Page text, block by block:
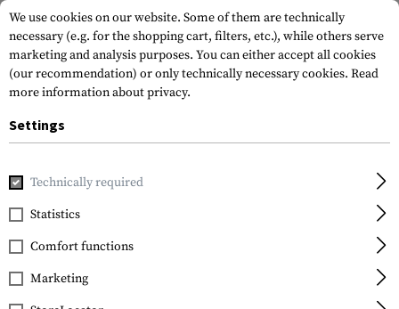
Home Garments
FILTER
We use cookies on our website. Some of them are technically
necessary (e.g. for the shopping cart, filters, etc.), while others serve
marketing and analysis purposes. You can either accept all cookies
(our recommendation) or only technically necessary cookies. Read
more information about privacy.
Settings
Technically required
Statistics
Comfort functions
Marketing